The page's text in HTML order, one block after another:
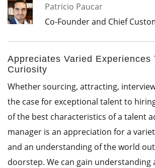
Patricio Paucar
Co-Founder and Chief
Appreciates Varied Experiences
Curiosity
Whether sourcing, attracting,
the case for exceptional talent to
of the best characteristics of a talent
manager is an appreciation for a
and an understanding of the world
doorstep. We can gain understanding